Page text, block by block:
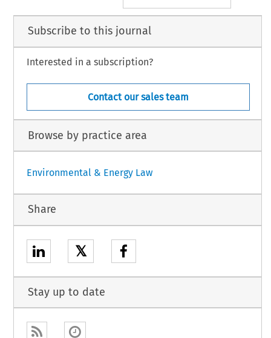
Subscribe to this journal
Interested in a subscription?
Contact our sales team
Browse by practice area
Environmental & Energy Law
Share
𝕏
Stay up to date